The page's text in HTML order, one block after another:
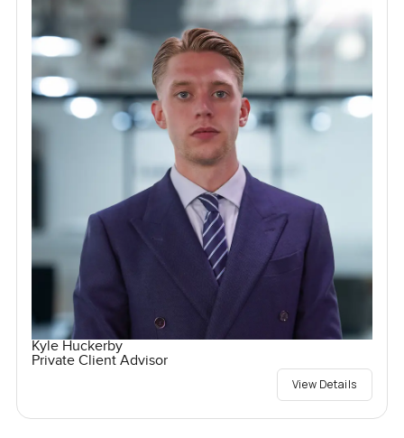
Kyle Huckerby
Private Client Advisor
View Details